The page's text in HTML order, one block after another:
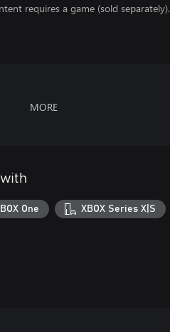
requires a game (sold separately).
MORE
One XBOX Series X|S